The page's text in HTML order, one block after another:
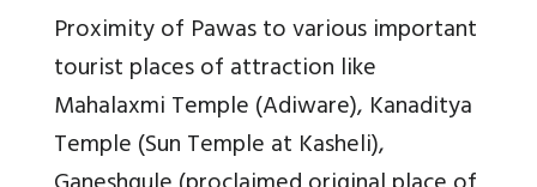
Proximity of Pawas to various important
tourist places of attraction like
Mahalaxmi Temple (Adiware), Kanaditya
Temple (Sun Temple at Kasheli),